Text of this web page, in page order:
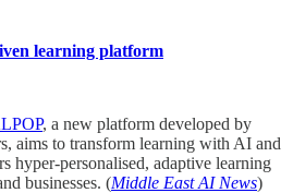
learning platform
, a new platform developed by
aims to transform learning with AI and
hyper-personalised, adaptive learning
businesses. (Middle East AI News)